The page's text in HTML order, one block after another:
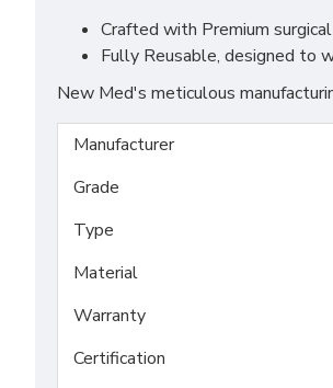
Crafted with Premium
Fully Reusable, designed to
New Med's meticulous
Manufacturer
Grade
Type
Material
Warranty
Certification